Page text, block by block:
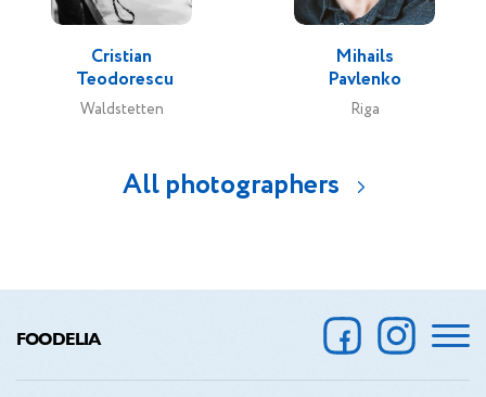
Cristian
Teodorescu
Waldstetten
Mihails
Pavlenko
Riga
All photographers
FOODELIA